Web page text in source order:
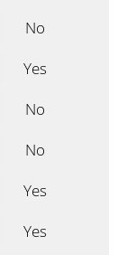
No
Yes
No
No
Yes
Yes